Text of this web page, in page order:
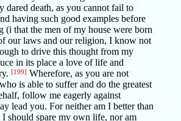
dared death, as you cannot fail to
having such good examples before
(i that the men of my house were born
our laws and our religion, I know not
to drive this thought from my
in its place a love of life and
[199] Wherefore, as you are not
is able to suffer and do the greatest
follow me eagerly against
lead you. For neither am I better than
I should spare my own life, nor am